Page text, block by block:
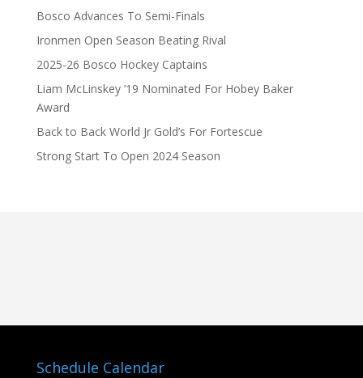
Bosco Advances To Semi-Finals
Ironmen Open Season Beating Rival
2025-26 Bosco Hockey Captains
Liam McLinskey ’19 Nominated For Hobey Baker
Award
Back to Back World Jr Gold’s For Fortescue
Strong Start To Open 2024 Season
Schedule Calendar